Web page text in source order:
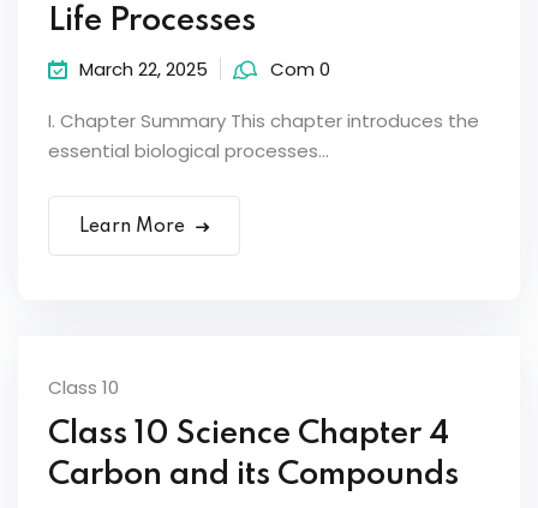
Life Processes
March 22, 2025 Com 0
I. Chapter Summary This chapter introduces the
essential biological processes...
Learn More
Class 10
Class 10 Science Chapter 4
Carbon and its Compounds